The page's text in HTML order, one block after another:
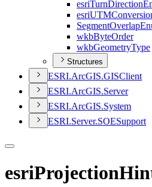
esriTurnDirection
esriUTM
SegmentOverlap
wkbByteOrder
wkbGeometryType
Structures
ESRI.ArcGIS.GISClient
ESRI.ArcGIS.Server
ESRI.ArcGIS.System
ESRI.Server.SOESupport